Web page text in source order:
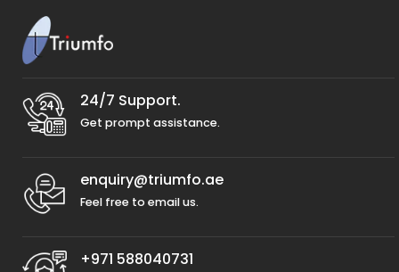
24/7 Support.
Get prompt assistance.
enquiry@triumfo.ae
Feel free to email us.
+971 588040731